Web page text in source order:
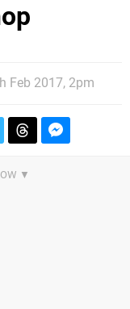
Feb 2017, 2pm